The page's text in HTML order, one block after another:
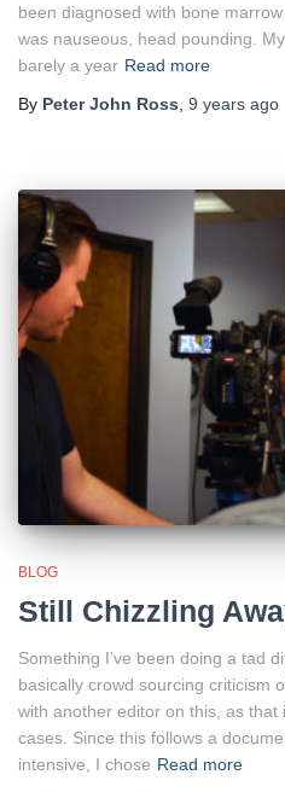
been diagnosed with bone
was nauseous, head pounding.
barely a year Read more
By Peter John Ross 9 years ago
BLOG
Still Chizzling
Something I’ve been doing a tad
basically crowd sourcing criticism
with another editor on this, as
cases. Since this follows a
intensive, I chose Read more